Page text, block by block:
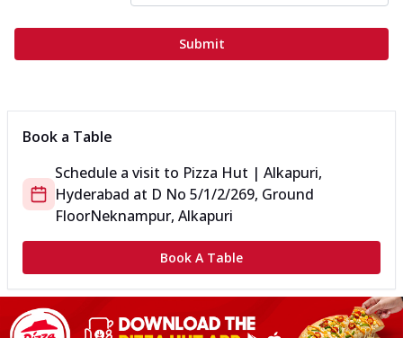
Submit
Book a Table
Schedule a visit to Pizza Hut | Alkapuri,
Hyderabad at D No 5/1/2/269, Ground
FloorNeknampur, Alkapuri
Book A Table